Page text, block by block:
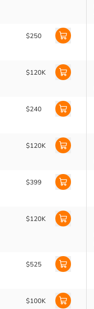
$250
$120K
$240
$120K
$399
$120K
$525
$100K